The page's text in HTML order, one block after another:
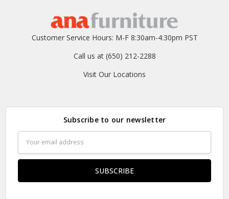
Customer Service Hours: M-F 8:30am-4:30pm PST
Call us at (650) 212-2288
Visit Our Locations
Subscribe to our newsletter
Address